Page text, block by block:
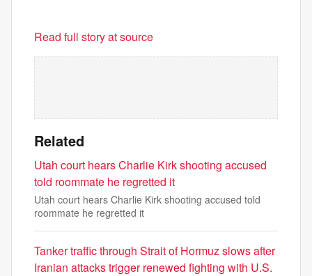
Read full story at source
Related
Utah court hears Charlie Kirk shooting accused
told roommate he regretted it
Utah court hears Charlie Kirk shooting accused told
roommate he regretted it
Tanker traffic through Strait of Hormuz slows after
Iranian attacks trigger renewed fighting with U.S.